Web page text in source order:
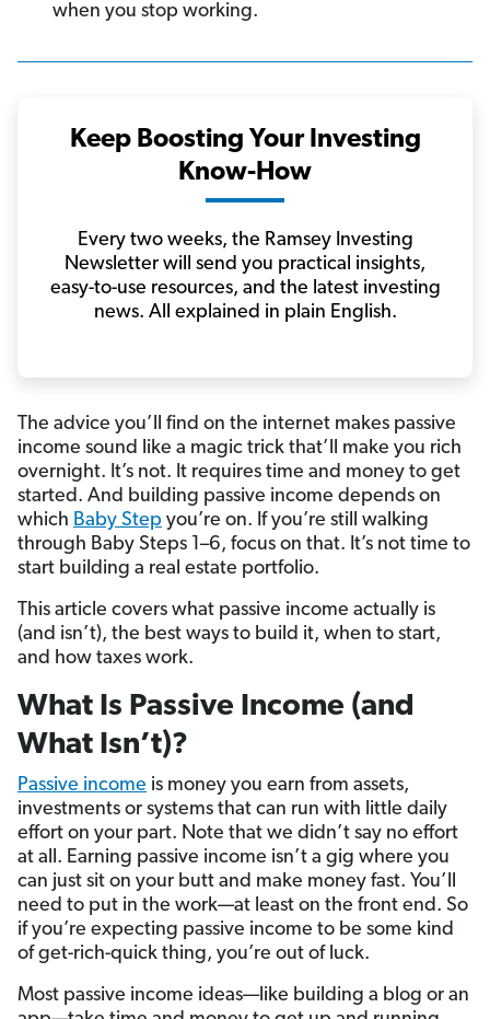
when you stop working.
Keep Boosting Your Investing
Know-How
Every two weeks, the Ramsey Investing
Newsletter will send you practical insights,
easy-to-use resources, and the latest investing
news. All explained in plain English.
The advice you’ll find on the internet makes passive
income sound like a magic trick that’ll make you rich
overnight. It’s not. It requires time and money to get
started. And building passive income depends on
which Baby Step you’re on. If you’re still walking
through Baby Steps 1–6, focus on that. It’s not time to
start building a real estate portfolio.
This article covers what passive income actually is
(and isn’t), the best ways to build it, when to start,
and how taxes work.
What Is Passive Income (and
What Isn’t)?
Passive income is money you earn from assets,
investments or systems that can run with little daily
effort on your part. Note that we didn’t say no effort
at all. Earning passive income isn’t a gig where you
can just sit on your butt and make money fast. You’ll
need to put in the work—at least on the front end. So
if you’re expecting passive income to be some kind
of get-rich-quick thing, you’re out of luck.
Most passive income ideas—like building a blog or an